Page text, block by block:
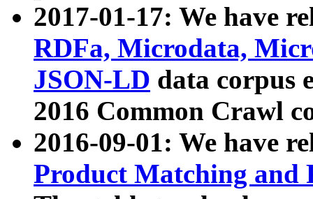
2017-01-17: We have
RDFa, Microdata,
JSON-LD data corpus
2016 Common Crawl
2016-09-01: We have
Product Matching and